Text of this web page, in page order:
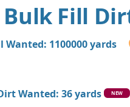
Bulk Fill
Wanted: 1100000 yards
Wanted: 36 yards NEW